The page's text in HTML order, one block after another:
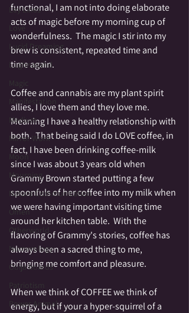
Ley Lines
Love
Lucid Dreaming
Lughnasahd
Magic
Manifestation
Medium
Mirror Work
Moon
Mourning
Nature Communication
Omen
Otherworld
Numerology
Ouija boards
Patriotism
Power Animal
functional, I am not into doing elaborate
acts of magic before my morning cup of
wonderfulness.  The magic I stir into my
brew is consistent, repeated time and
time again.
Coffee and cannabis are my plant spirit
allies, I love them and they love me.
Meaning I have a healthy relationship with
both.  That being said I do LOVE coffee, in
fact, I have been drinking coffee-milk
since I was about 3 years old when
Grammy Brown started putting a few
spoonfuls of her coffee into my milk when
we were having important visiting time
around her kitchen table.  With the
flavoring of Grammy's stories, coffee has
always been a sacred thing to me,
bringing me comfort and pleasure.
When we think of COFFEE we think of
energy, but if your a hyper-squirrel of a